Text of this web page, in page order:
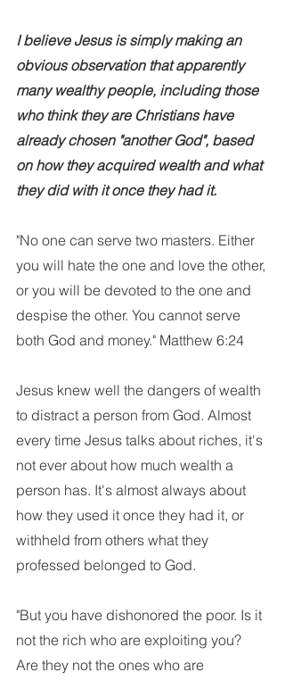
I believe Jesus is simply making an
obvious observation that apparently
many wealthy people, including those
who think they are Christians have
already chosen "another God", based
on how they acquired wealth and what
they did with it once they had it.
"No one can serve two masters. Either
you will hate the one and love the other,
or you will be devoted to the one and
despise the other. You cannot serve
both God and money." Matthew 6:24
Jesus knew well the dangers of wealth
to distract a person from God. Almost
every time Jesus talks about riches, it's
not ever about how much wealth a
person has. It's almost always about
how they used it once they had it, or
withheld from others what they
professed belonged to God.
"But you have dishonored the poor. Is it
not the rich who are exploiting you?
Are they not the ones who are